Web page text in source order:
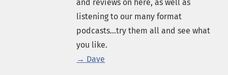
and reviews on here, as well as
listening to our many format
podcasts...try them all and see what
you like.
→ Dave